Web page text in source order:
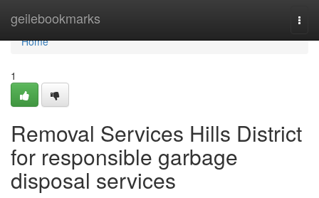
geilebookmarks
Home
Home
1
Removal Services Hills District
for responsible garbage
disposal services